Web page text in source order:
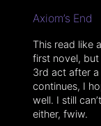
Axiom’s End
This read like
first novel,
3rd act after
continues, I
well. I still
either, fwiw.